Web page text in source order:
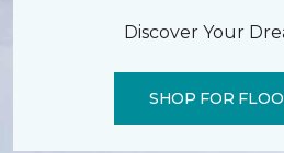
Discover Your
SHOP FOR